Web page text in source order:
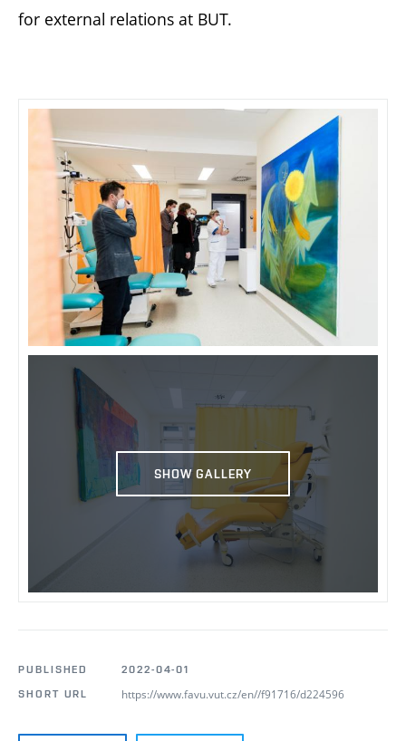
for external relations at BUT.
SHOW GALLERY
PUBLISHED
2022-04-01
SHORT URL
https://www.favu.vut.cz/en//f91716/d224596